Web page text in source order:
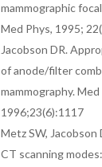
mammographic
Med Phys, 1995;
Jacobson DR.
of anode/filter
mammography. Med
1996;23(6):1117
Metz SW, Jacobson
CT scanning